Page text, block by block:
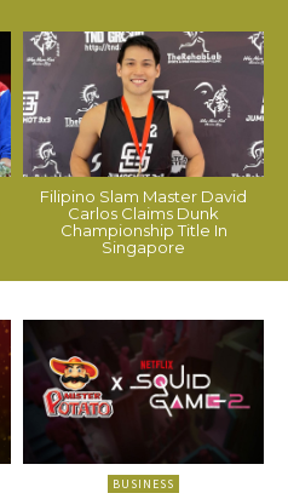
Filipino Slam Master David
Carlos Claims Dunk
Championship Title In
Singapore
BUSINESS